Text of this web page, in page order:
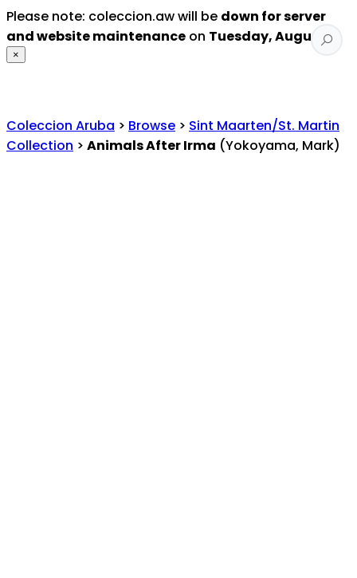
Please note: coleccion.aw will be down for server
and website maintenance on Tuesday, August 4
×
Coleccion Aruba > Browse > Sint Maarten/St. Martin
Collection > Animals After Irma (Yokoyama, Mark)